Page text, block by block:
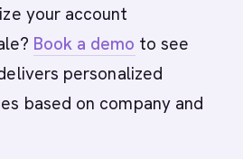
your account
Book a demo to see
personalized
based on company and